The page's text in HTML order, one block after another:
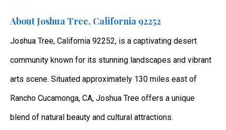
About Joshua Tree, California 92252
Joshua Tree, California 92252, is a captivating desert
community known for its stunning landscapes and vibrant
arts scene. Situated approximately 130 miles east of
Rancho Cucamonga, CA, Joshua Tree offers a unique
blend of natural beauty and cultural attractions.